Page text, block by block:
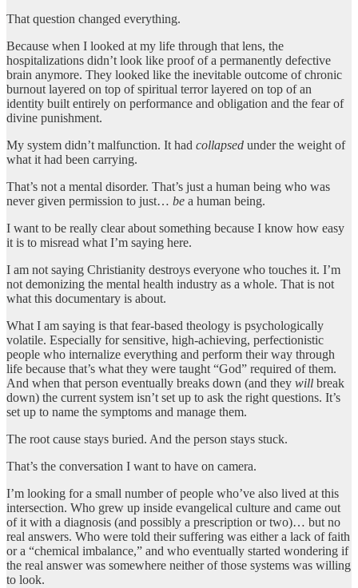
That question changed everything.
Because when I looked at my life through that lens, the
hospitalizations didn’t look like proof of a permanently defective
brain anymore. They looked like the inevitable outcome of chronic
burnout layered on top of spiritual terror layered on top of an
identity built entirely on performance and obligation and the fear of
divine punishment.
My system didn’t malfunction. It had collapsed under the weight of
what it had been carrying.
That’s not a mental disorder. That’s just a human being who was
never given permission to just… be a human being.
I want to be really clear about something because I know how easy
it is to misread what I’m saying here.
I am not saying Christianity destroys everyone who touches it. I’m
not demonizing the mental health industry as a whole. That is not
what this documentary is about.
What I am saying is that fear-based theology is psychologically
volatile. Especially for sensitive, high-achieving, perfectionistic
people who internalize everything and perform their way through
life because that’s what they were taught “God” required of them.
And when that person eventually breaks down (and they will break
down) the current system isn’t set up to ask the right questions. It’s
set up to name the symptoms and manage them.
The root cause stays buried. And the person stays stuck.
That’s the conversation I want to have on camera.
I’m looking for a small number of people who’ve also lived at this
intersection. Who grew up inside evangelical culture and came out
of it with a diagnosis (and possibly a prescription or two)… but no
real answers. Who were told their suffering was either a lack of faith
or a “chemical imbalance,” and who eventually started wondering if
the real answer was somewhere neither of those systems was willing
to look.